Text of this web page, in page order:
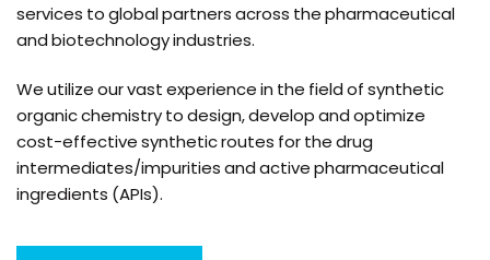
services to global partners across the pharmaceutical
and biotechnology industries.
We utilize our vast experience in the field of synthetic
organic chemistry to design, develop and optimize
cost-effective synthetic routes for the drug
intermediates/impurities and active pharmaceutical
ingredients (APIs).